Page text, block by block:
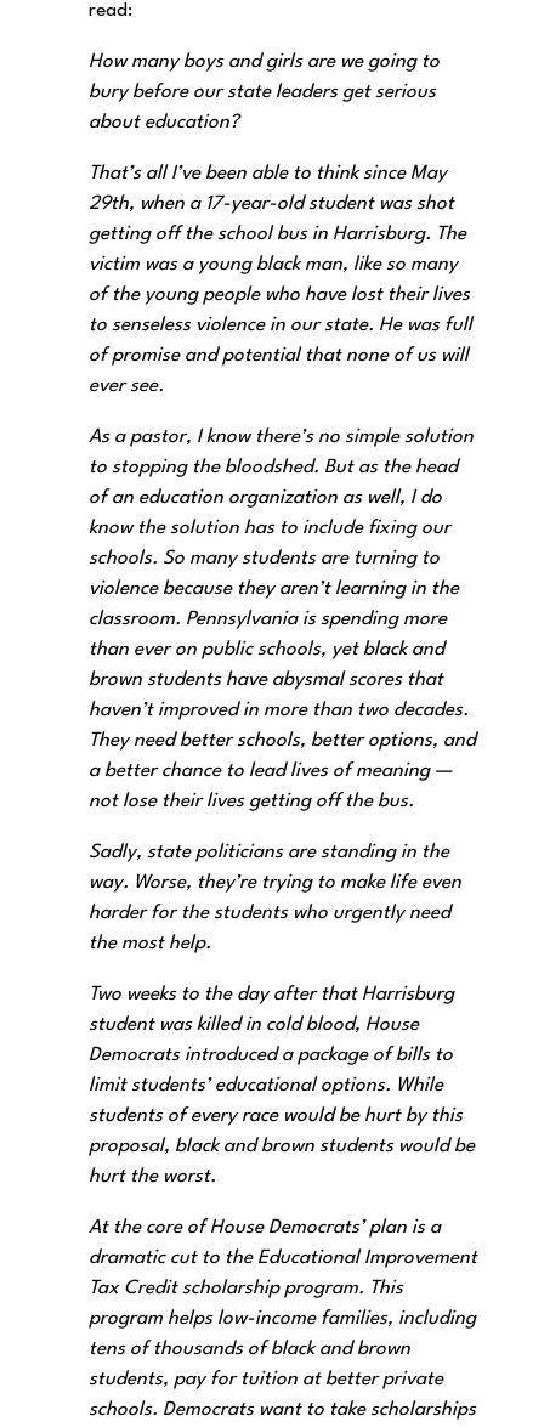
read:
How many boys and girls are we going to
bury before our state leaders get serious
about education?
That’s all I’ve been able to think since May
29th, when a 17-year-old student was shot
getting off the school bus in Harrisburg. The
victim was a young black man, like so many
of the young people who have lost their lives
to senseless violence in our state. He was full
of promise and potential that none of us will
ever see.
As a pastor, I know there’s no simple solution
to stopping the bloodshed. But as the head
of an education organization as well, I do
know the solution has to include fixing our
schools. So many students are turning to
violence because they aren’t learning in the
classroom. Pennsylvania is spending more
than ever on public schools, yet black and
brown students have abysmal scores that
haven’t improved in more than two decades.
They need better schools, better options, and
a better chance to lead lives of meaning —
not lose their lives getting off the bus.
Sadly, state politicians are standing in the
way. Worse, they’re trying to make life even
harder for the students who urgently need
the most help.
Two weeks to the day after that Harrisburg
student was killed in cold blood, House
Democrats introduced a package of bills to
limit students’ educational options. While
students of every race would be hurt by this
proposal, black and brown students would be
hurt the worst.
At the core of House Democrats’ plan is a
dramatic cut to the Educational Improvement
Tax Credit scholarship program. This
program helps low-income families, including
tens of thousands of black and brown
students, pay for tuition at better private
schools. Democrats want to take scholarships